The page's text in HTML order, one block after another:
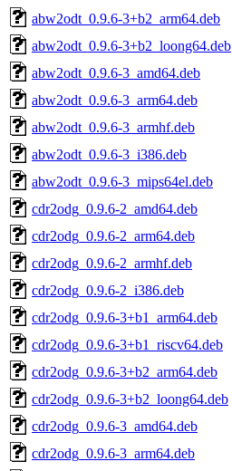
abw2odt_0.9.6-3+b2_arm64.deb
abw2odt_0.9.6-3+b2_loong64.deb
abw2odt_0.9.6-3_amd64.deb
abw2odt_0.9.6-3_arm64.deb
abw2odt_0.9.6-3_armhf.deb
abw2odt_0.9.6-3_i386.deb
abw2odt_0.9.6-3_mips64el.deb
cdr2odg_0.9.6-2_amd64.deb
cdr2odg_0.9.6-2_arm64.deb
cdr2odg_0.9.6-2_armhf.deb
cdr2odg_0.9.6-2_i386.deb
cdr2odg_0.9.6-3+b1_arm64.deb
cdr2odg_0.9.6-3+b1_riscv64.deb
cdr2odg_0.9.6-3+b2_arm64.deb
cdr2odg_0.9.6-3+b2_loong64.deb
cdr2odg_0.9.6-3_amd64.deb
cdr2odg_0.9.6-3_arm64.deb